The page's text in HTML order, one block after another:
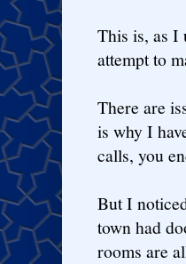
This is, as I
attempt to
There are
is why I
calls, you
But I
town had
rooms are